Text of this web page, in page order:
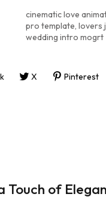
cinematic love
pro template, lovers
wedding intro mogrt
X Pinterest
Touch of